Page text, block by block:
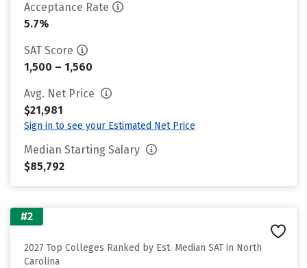
Acceptance Rate
5.7%
SAT Score
1,500 – 1,560
Avg. Net Price
$21,981
Sign in to see your Estimated Net Price
Median Starting Salary
$85,792
#2
2027 Top Colleges Ranked by Est. Median SAT in North
Carolina